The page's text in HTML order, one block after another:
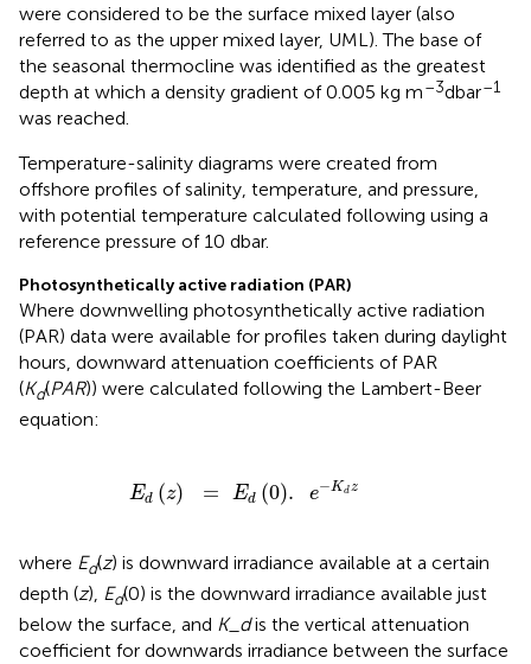
were considered to be the surface mixed layer (also
referred to as the upper mixed layer, UML). The base of
the seasonal thermocline was identified as the greatest
depth at which a density gradient of 0.005 kg m–3dbar–1
was reached.
Temperature-salinity diagrams were created from
offshore profiles of salinity, temperature, and pressure,
with potential temperature calculated following using a
reference pressure of 10 dbar.
Photosynthetically active radiation (PAR)
Where downwelling photosynthetically active radiation
(PAR) data were available for profiles taken during daylight
hours, downward attenuation coefficients of PAR
(Kd(PAR)) were calculated following the Lambert-Beer
equation:
Ed (z) = Ed (0). e−Kdz
Ed (z )= 0). e-K
where Ed(z) is downward irradiance available at a certain
depth (z), Ed(0) is the downward irradiance available just
below the surface, and K_dis the vertical attenuation
coefficient for downwards irradiance between the surface